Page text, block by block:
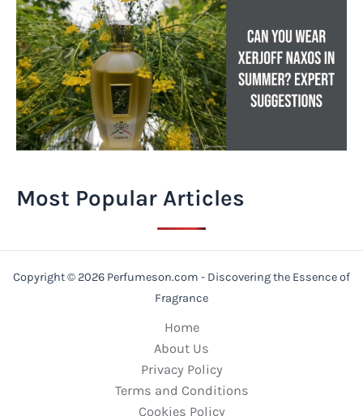
Most Popular Articles
Copyright © 2026 Perfumeson.com - Discovering the Essence of
Fragrance
Home
About Us
Privacy Policy
Terms and Conditions
Cookies Policy